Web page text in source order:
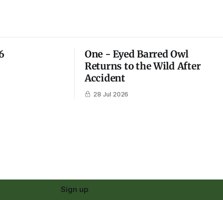
One - Eyed Barred Owl
Returns to the Wild After
Accident
28 Jul 2026
Sign up